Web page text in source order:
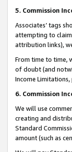
5. Commission
Associates’ tags
attempting to
attribution links),
From time to time,
of doubt (and
Income Limitations,
6. Commission
We will use
creating and
Standard
amount (such as